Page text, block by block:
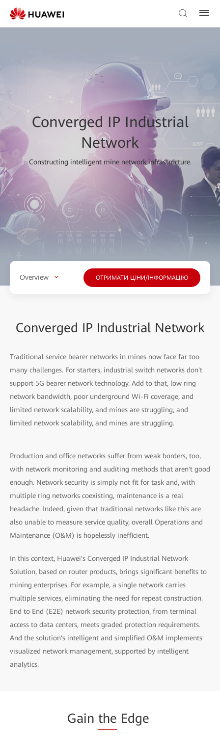
Converged IP Industrial
Network
Constructing intelligent mine network infrastructure.
Overview ОТРИМАТИ ЦІНИ/ІНФОРМАЦІЮ
Converged IP Industrial Network
Traditional service bearer networks in mines now face far too
many challenges. For starters, industrial switch networks don't
support 5G bearer network technology. Add to that, low ring
network bandwidth, poor underground Wi-Fi coverage, and
limited network scalability, and mines are struggling, and
limited network scalability, and mines are struggling.
Production and office networks suffer from weak borders, too,
with network monitoring and auditing methods that aren't good
enough. Network security is simply not fit for task and, with
multiple ring networks coexisting, maintenance is a real
headache. Indeed, given that traditional networks like this are
also unable to measure service quality, overall Operations and
Maintenance (O&M) is hopelessly inefficient.
In this context, Huawei's Converged IP Industrial Network
Solution, based on router products, brings significant benefits to
mining enterprises. For example, a single network carries
multiple services, eliminating the need for repeat construction.
End to End (E2E) network security protection, from terminal
access to data centers, meets graded protection requirements.
And the solution's intelligent and simplified O&M implements
visualized network management, supported by intelligent
analytics.
Gain the Edge